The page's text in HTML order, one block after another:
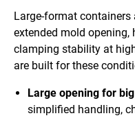
Large-format containers
extended mold opening,
clamping stability at
are built for these
Large opening for
simplified handling,